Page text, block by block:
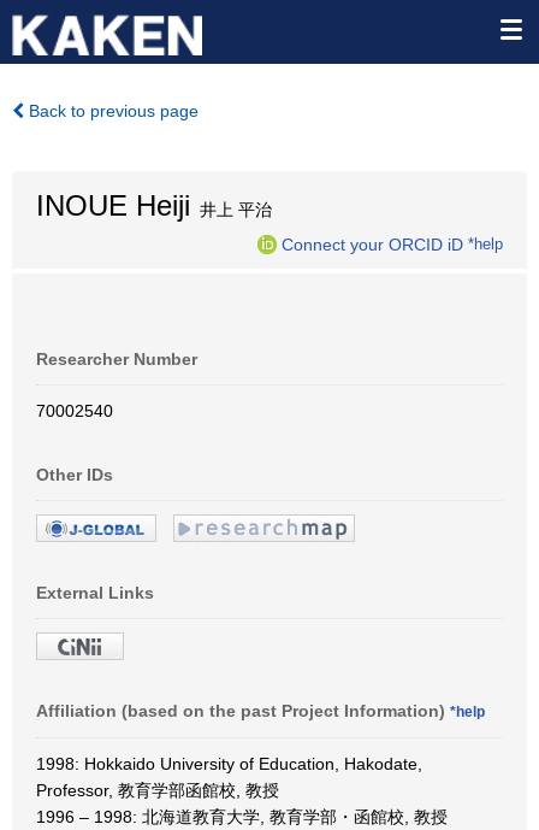
Back to previous page
INOUE Heiji 井上 平治
Connect your ORCID iD *help
Researcher Number
70002540
Other IDs
External Links
Affiliation (based on the past Project Information) *help
1998: Hokkaido University of Education, Hakodate,
Professor, 教育学部函館校, 教授
1996 – 1998: 北海道教育大学, 教育学部・函館校, 教授